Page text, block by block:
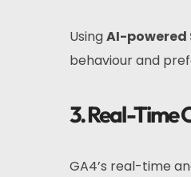
UsingAI-powered
behaviour and
3. Real-Time
GA4’s real-time